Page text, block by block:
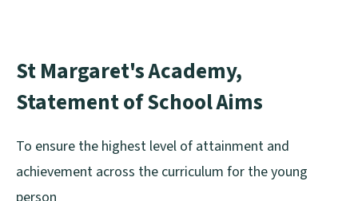
St Margaret's Academy,
Statement of School Aims
To ensure the highest level of attainment and
achievement across the curriculum for the young